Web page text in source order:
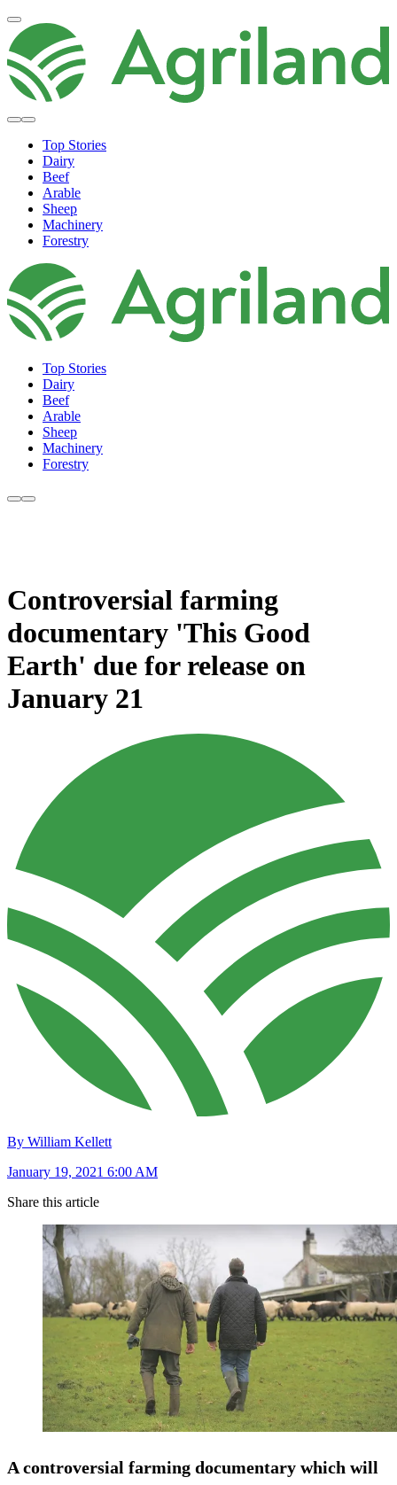
Top Stories
Dairy
Beef
Arable
Sheep
Machinery
Forestry
Top Stories
Dairy
Beef
Arable
Sheep
Machinery
Forestry
Controversial farming
documentary 'This Good
Earth' due for release on
January 21
By William Kellett
January 19, 2021 6:00 AM
Share this article
A controversial farming documentary which will